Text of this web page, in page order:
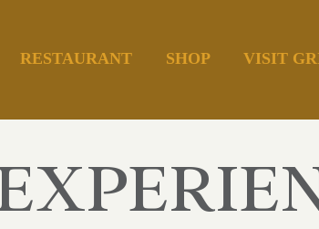
RESTAURANT SHOP VISIT